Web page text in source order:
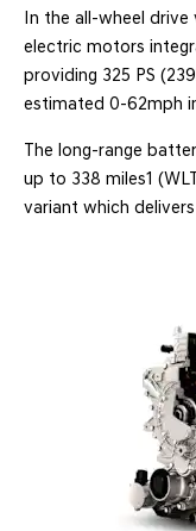
In the all-wheel
electric motors
providing 325 PS
estimated 0-62mph
The long-range
up to 338 miles1
variant which